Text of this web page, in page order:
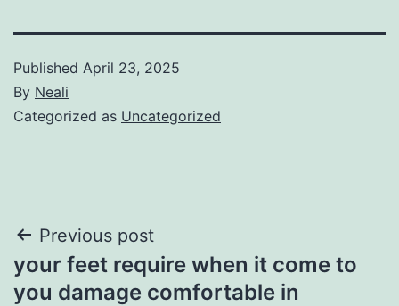
Published April 23, 2025
By Neali
Categorized as Uncategorized
Post
navigation
Previous post
your feet require when it come to
you damage comfortable in